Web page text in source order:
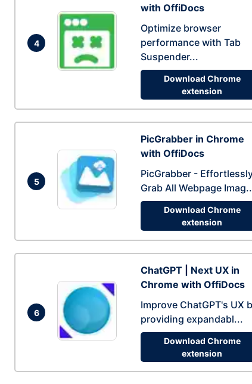
4
with OffiDocs
Optimize browser
performance with Tab
Suspender...
Download Chrome
extension
5
PicGrabber in Chrome
with OffiDocs
PicGrabber -
Grab All Webpage
Download Chrome
extension
6
ChatGPT | Next UX in
Chrome with OffiDocs
Improve ChatGPT's UX
providing expandabl...
Download Chrome
extension